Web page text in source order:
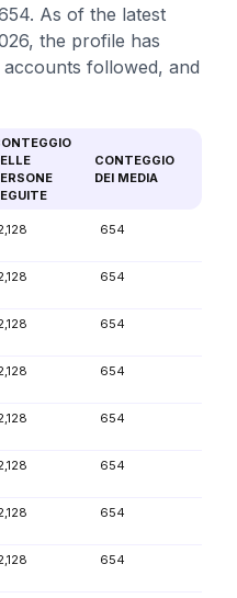
As of the latest
the profile has
followed, and
CONTEGGIO
DEI MEDIA
654
654
654
654
654
654
654
654